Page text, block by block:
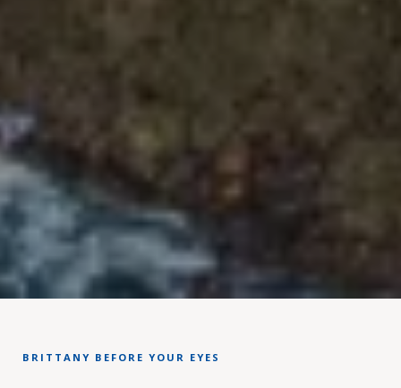
BRITTANY BEFORE YOUR EYES